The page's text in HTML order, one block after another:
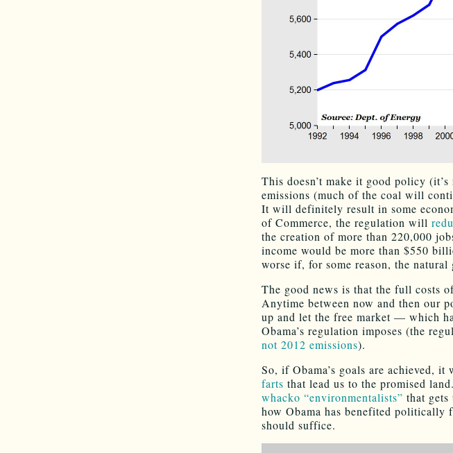
This doesn’t make it good policy
emissions (much of the coal will
It will definitely result in some
of Commerce, the regulation will
the creation of more than 220,000
income would be more than $550
worse if, for some reason, the
The good news is that the full costs
Anytime between now and then our
up and let the free market — which
Obama’s regulation imposes (the
not 2012 emissions).
So, if Obama’s goals are achieved,
farts that lead us to the promised
whacko “environmentalists” that
how Obama has benefited politically
should suffice.